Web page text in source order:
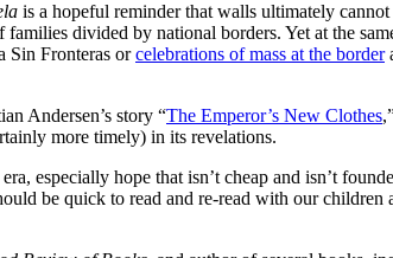
is a hopeful reminder that walls ultimately
divided by national borders. Yet at the
Sin Fronteras orcelebrations of mass at the border
Andersen’s story “The Emperor’s New Clothes
more timely) in its revelations.
especially hope that isn’t cheap and isn’t
be quick to read and re-read with our children